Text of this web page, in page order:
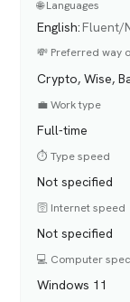
🌐 Languages
English:Fluent/
💸 Preferred way
Crypto, Wise,
💼 Work type
Full-time
⏱️ Type speed
Not specified
🛜 Internet speed
Not specified
💻 Computer
Windows 11